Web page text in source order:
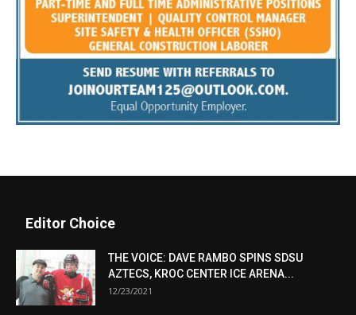
Editor Choice
THE VOICE: DAVE RAMBO SPINS SDSU
AZTECS, KROC CENTER ICE ARENA...
12/23/2021